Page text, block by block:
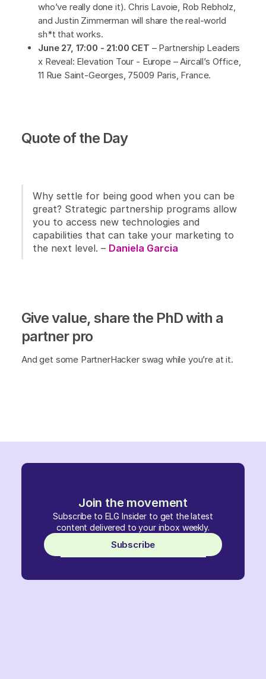
Join the movement
Subscribe to ELG Insider to get the latest
content delivered to your inbox weekly.
Subscribe
who’ve really done it). Chris Lavoie, Rob Rebholz,
and Justin Zimmerman will share the real-world
sh*t that works.
June 27, 17:00 - 21:00 CET – Partnership Leaders
x Reveal: Elevation Tour - Europe – Aircall’s Office,
11 Rue Saint-Georges, 75009 Paris, France.
Quote of the Day
Why settle for being good when you can be
great? Strategic partnership programs allow
you to access new technologies and
capabilities that can take your marketing to
the next level. – Daniela Garcia
Give value, share the PhD with a
partner pro
And get some PartnerHacker swag while you’re at it.